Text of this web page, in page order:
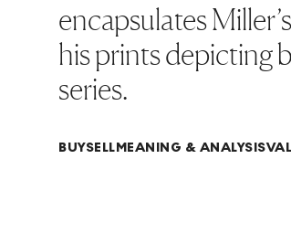
encapsulates
his prints depicting
series.
BUYSELLMEANING & ANALYSIS